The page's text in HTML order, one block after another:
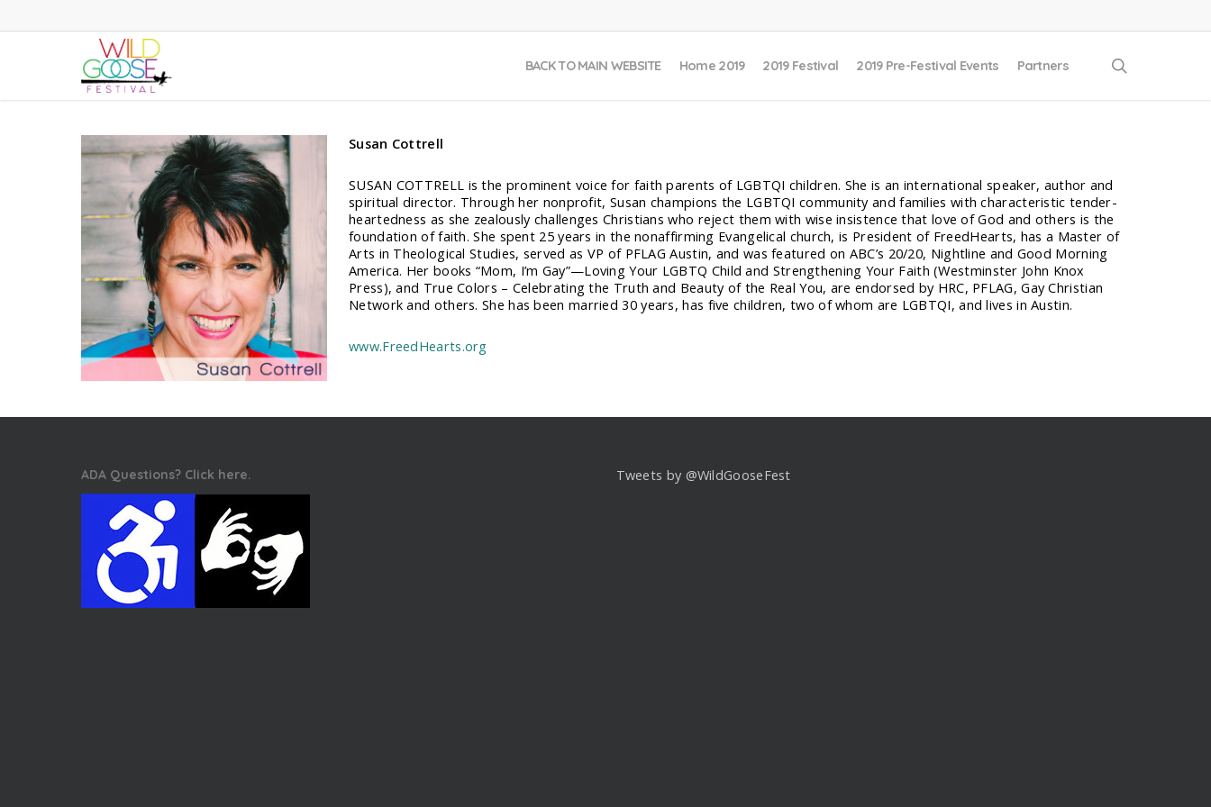
BACK TO MAIN WEBSITE Home 2019 2019 Festival 2019 Pre-Festival Events Partners
Susan Cottrell
SUSAN COTTRELL is the prominent voice for faith parents of LGBTQI children. She is an international speaker, author and
spiritual director. Through her nonprofit, Susan champions the LGBTQI community and families with characteristic tender-
heartedness as she zealously challenges Christians who reject them with wise insistence that love of God and others is the
foundation of faith. She spent 25 years in the nonaffirming Evangelical church, is President of FreedHearts, has a Master of
Arts in Theological Studies, served as VP of PFLAG Austin, and was featured on ABC’s 20/20, Nightline and Good Morning
America. Her books “Mom, I’m Gay”—Loving Your LGBTQ Child and Strengthening Your Faith (Westminster John Knox
Press), and True Colors – Celebrating the Truth and Beauty of the Real You, are endorsed by HRC, PFLAG, Gay Christian
Network and others. She has been married 30 years, has five children, two of whom are LGBTQI, and lives in Austin.
www.FreedHearts.org
ADA Questions? Click here. Tweets by @WildGooseFest